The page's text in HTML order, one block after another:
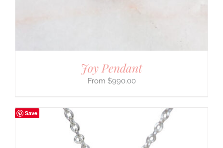
Joy Pendant
$990.00
Save